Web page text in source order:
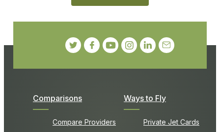
Comparisons
Compare Providers
Ways to Fly
Private Jet Cards